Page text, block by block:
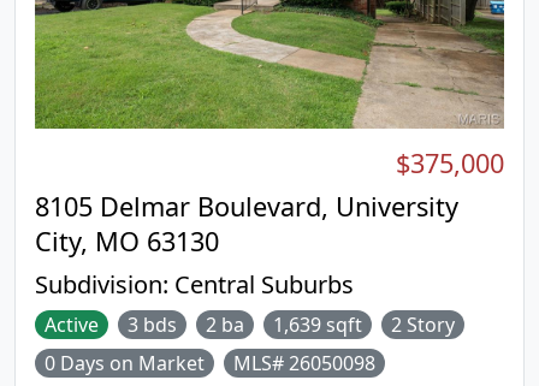
8105 Delmar Boulevard, University
City, MO 63130
Subdivision: Central Suburbs
$375,000
Active 3 bds 2 ba 1,639 sqft
2 Story
0 Days on Market
MLS# 26050098